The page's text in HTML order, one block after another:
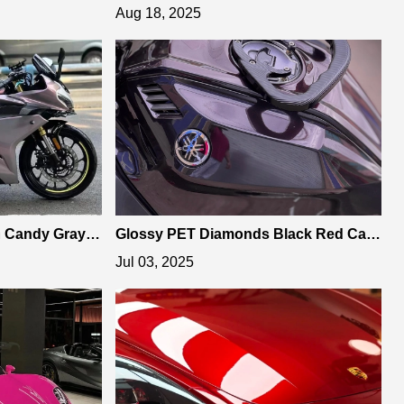
Aug 18, 2025
Candy Gray R
Glossy PET Diamonds Black Red Car
Jul 03, 2025